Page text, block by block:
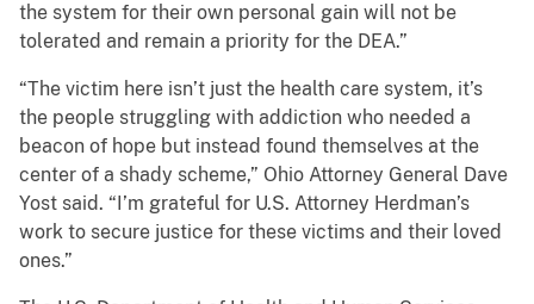
the system for their own personal gain will not be
tolerated and remain a priority for the DEA.”
“The victim here isn’t just the health care system, it’s
the people struggling with addiction who needed a
beacon of hope but instead found themselves at the
center of a shady scheme,” Ohio Attorney General Dave
Yost said. “I’m grateful for U.S. Attorney Herdman’s
work to secure justice for these victims and their loved
ones.”